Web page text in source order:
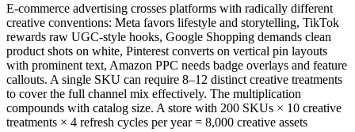
E-commerce advertising crosses platforms with radically different
creative conventions: Meta favors lifestyle and storytelling, TikTok
rewards raw UGC-style hooks, Google Shopping demands clean
product shots on white, Pinterest converts on vertical pin layouts
with prominent text, Amazon PPC needs badge overlays and feature
callouts. A single SKU can require 8–12 distinct creative treatments
to cover the full channel mix effectively. The multiplication
compounds with catalog size. A store with 200 SKUs × 10 creative
treatments × 4 refresh cycles per year = 8,000 creative assets